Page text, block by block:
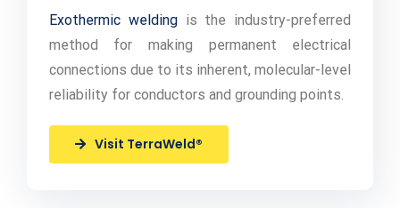
Exothermic weldingis the industry-preferred
method for making permanent electrical
connections due to its inherent, molecular-level
reliability for conductors and grounding points.
Visit TerraWeld®